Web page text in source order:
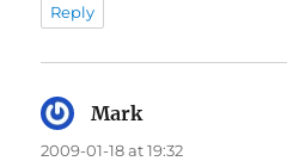
Reply
Mark
2009-01-18 at 19:32